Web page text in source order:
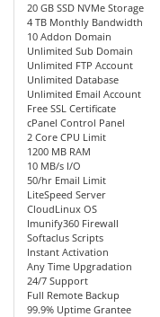
20 GB SSD NVMe Storage
4 TB Monthly Bandwidth
10 Addon Domain
Unlimited Sub Domain
Unlimited FTP Account
Unlimited Database
Unlimited Email Account
Free SSL Certificate
cPanel Control Panel
2 Core CPU Limit
1200 MB RAM
10 MB/s I/O
50/hr Email Limit
LiteSpeed Server
CloudLinux OS
Imunify360 Firewall
Softaclus Scripts
Instant Activation
Any Time Upgradation
24/7 Support
Full Remote Backup
99.9% Uptime Grantee